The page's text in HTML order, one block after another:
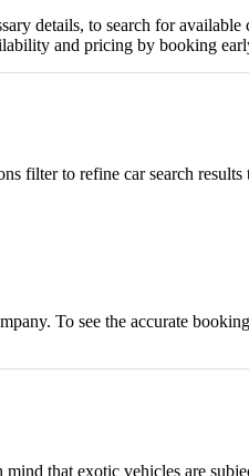
details, to search for
and pricing by booking
filter to refine car search
To see the accurate
that exotic vehicles are